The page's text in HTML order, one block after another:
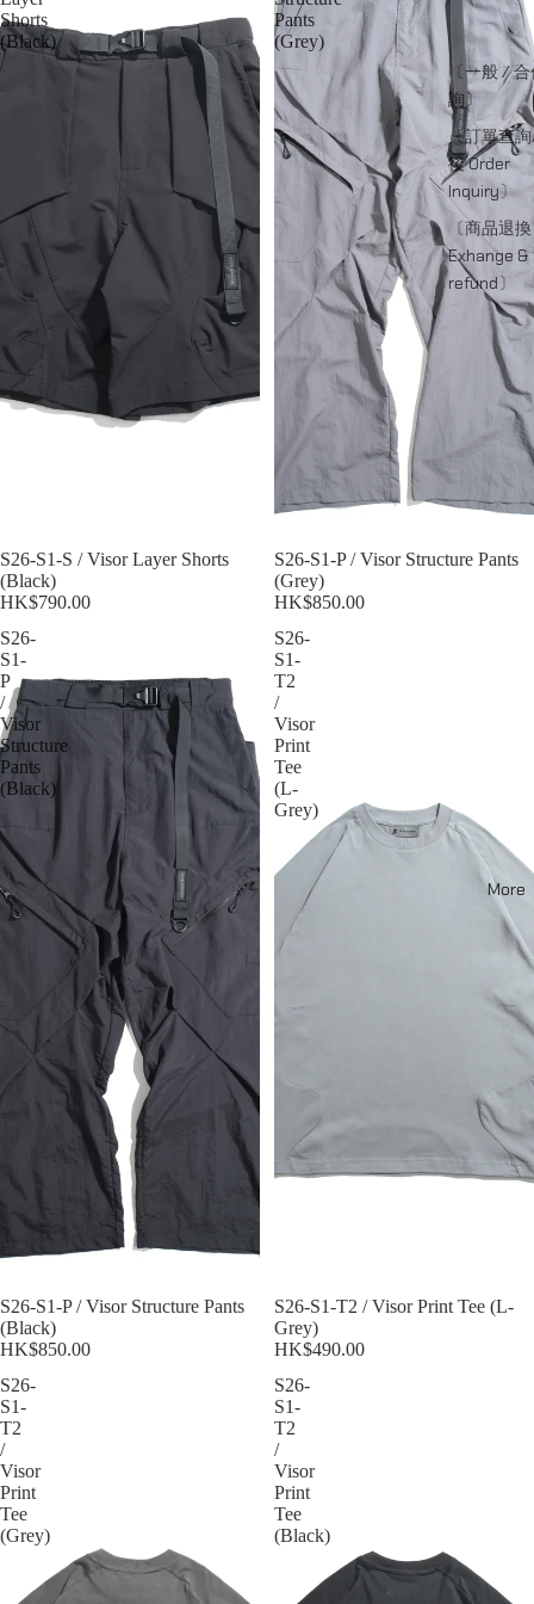
〔一般 /
詢〕
〔訂單查
後 Order
Inquiry〕
〔商品退換
Exhange &
refund〕
More
Shorts
(Black)
S26-S1-S / Visor Layer Shorts
(Black)
HK$790.00
Pants
(Grey)
Sold out
S26-S1-P / Visor Structure Pants
(Grey)
HK$850.00
S26-
S1-
P
/
Visor
Structure
Pants
(Black)
Sold out
S26-S1-P / Visor Structure Pants
(Black)
HK$850.00
S26-
S1-
T2
/
Visor
Print
Tee
(L-
Grey)
Sold out
S26-S1-T2 / Visor Print Tee (L-
Grey)
HK$490.00
S26-
S1-
T2
/
Visor
Print
Tee
(Grey)
S26-
S1-
T2
/
Visor
Print
Tee
(Black)